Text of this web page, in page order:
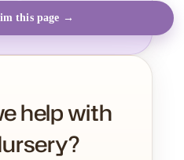
this page →
help with